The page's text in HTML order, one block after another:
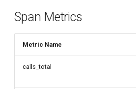
Span Metrics
Metric Name
calls_total